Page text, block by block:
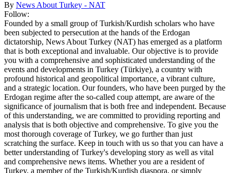
By News About Turkey - NAT
Follow:
Founded by a small group of Turkish/Kurdish scholars who have
been subjected to persecution at the hands of the Erdogan
dictatorship, News About Turkey (NAT) has emerged as a platform
that is both exceptional and invaluable. Our objective is to provide
you with a comprehensive and sophisticated understanding of the
events and developments in Turkey (Türkiye), a country with
profound historical and geopolitical importance, a vibrant culture,
and a strategic location. Our founders, who have been purged by the
Erdogan regime after the so-called coup attempt, are aware of the
significance of journalism that is both free and independent. Because
of this understanding, we are committed to providing reporting and
analysis that is both objective and comprehensive. To give you the
most thorough coverage of Turkey, we go further than just
scratching the surface. Keep in touch with us so that you can have a
better understanding of Turkey's developing story as well as vital
and comprehensive news items. Whether you are a resident of
Turkey, a member of the Turkish/Kurdish diaspora, or simply